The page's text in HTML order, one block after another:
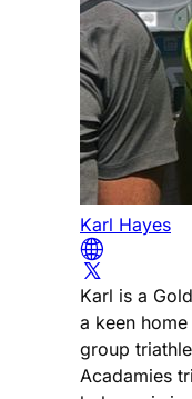
Karl Hayes
Karl is a
a keen
group
Acadamies